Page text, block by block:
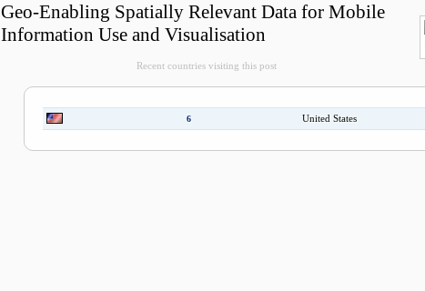
Geo-Enabling Spatially Relevant Data for Mobile
Information Use and Visualisation
Recent countries visiting this post
6 United States